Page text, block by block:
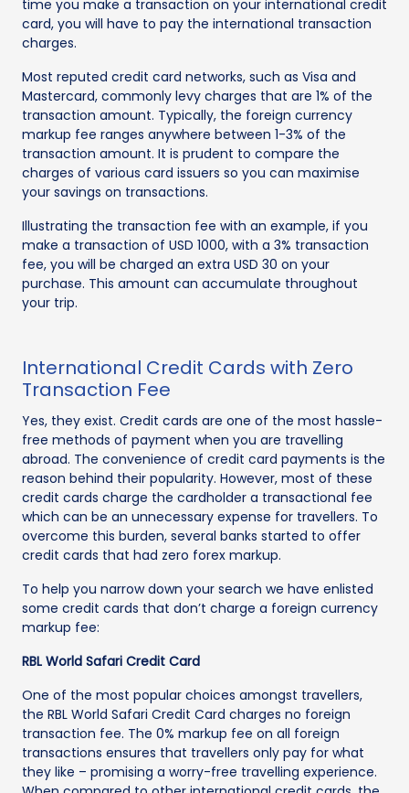
time you make a transaction on your international credit
card, you will have to pay the international transaction
charges.
Most reputed credit card networks, such as Visa and
Mastercard, commonly levy charges that are 1% of the
transaction amount. Typically, the foreign currency
markup fee ranges anywhere between 1-3% of the
transaction amount. It is prudent to compare the
charges of various card issuers so you can maximise
your savings on transactions.
Illustrating the transaction fee with an example, if you
make a transaction of USD 1000, with a 3% transaction
fee, you will be charged an extra USD 30 on your
purchase. This amount can accumulate throughout
your trip.
International Credit Cards with Zero
Transaction Fee
Yes, they exist. Credit cards are one of the most hassle-
free methods of payment when you are travelling
abroad. The convenience of credit card payments is the
reason behind their popularity. However, most of these
credit cards charge the cardholder a transactional fee
which can be an unnecessary expense for travellers. To
overcome this burden, several banks started to offer
credit cards that had zero forex markup.
To help you narrow down your search we have enlisted
some credit cards that don’t charge a foreign currency
markup fee:
RBL World Safari Credit Card
One of the most popular choices amongst travellers,
the RBL World Safari Credit Card charges no foreign
transaction fee. The 0% markup fee on all foreign
transactions ensures that travellers only pay for what
they like – promising a worry-free travelling experience.